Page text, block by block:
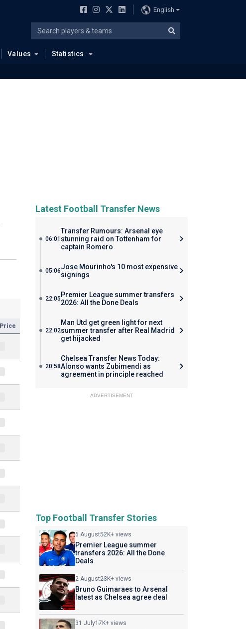
English
Values Statistics
Price
Latest Football Transfer News
06:01
Transfer Rumours: Arsenal eye
stunning raid on Tottenham for
captain Romero
05:06Jose Mourinho's 10 most expensive
signings
22:05 Premier League summer transfers
2026: All the Done Deals
22:02
Man Utd get green light for next
summer transfer after Real Madrid
get hijacked
20:58
Chelsea Transfer News Today:
Alonso wants Zubimendi as
agreement in principle reached
ADVERTISEMENT
Top Football Transfer Stories
6 August52K+ views
Premier League summer
transfers 2026: All the Done
Deals
2 August23K+ views
Bruno Guimaraes to Arsenal
latest as Chelsea agree deal
31 July17K+ views